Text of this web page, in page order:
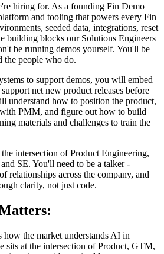
hiring for. As a founding Fin Demo
and tooling that powers every Fin
seeded data, integrations, reset
building blocks our Solutions Engineers
be running demos yourself. You'll be
the people who do.
to support demos, you will embed
net new product releases before
understand how to position the product,
PMM, and figure out how to build
materials and challenges to train the
intersection of Product Engineering,
SE. You'll need to be a talker -
relationships across the company, and
clarity, not just code.
the market understands AI in
sits at the intersection of Product, GTM,